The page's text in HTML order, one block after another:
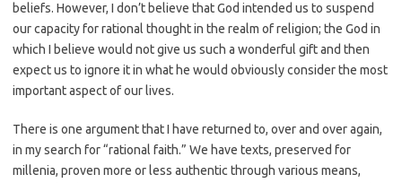
beliefs. However, I don’t believe that God intended us to suspend
our capacity for rational thought in the realm of religion; the God in
which I believe would not give us such a wonderful gift and then
expect us to ignore it in what he would obviously consider the most
important aspect of our lives.
There is one argument that I have returned to, over and over again,
in my search for “rational faith.” We have texts, preserved for
millenia, proven more or less authentic through various means,